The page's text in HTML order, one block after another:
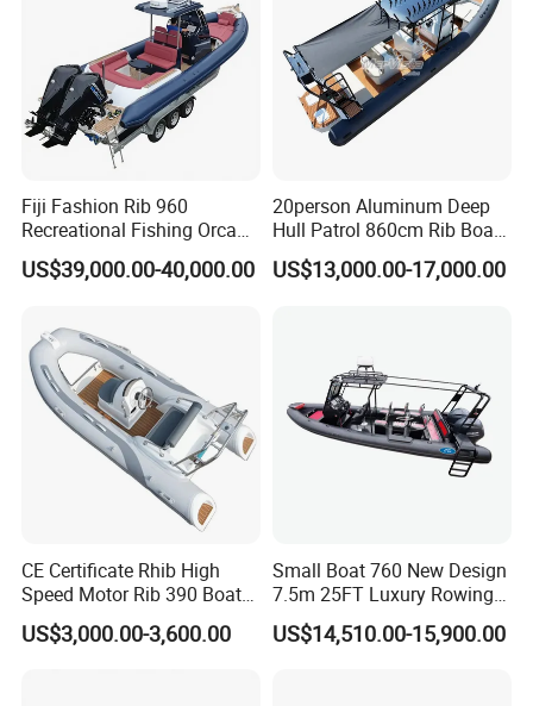
Fiji Fashion Rib 960
Recreational Fishing Orca
Hypalon Inflatable
Transport Patrol
300HP Outboard Cabin Rib/
Rhib Boats Boat for Sale
US$39,000.00-40,000.00
20person Aluminum Deep
Hull Patrol 860cm Rib Boats
Luxury Yacht Cruising with
Outboard Engine
US$13,000.00-17,000.00
CE Certificate Rhib High
Speed Motor Rib 390 Boat
Luxury Deep-V Boats Rigid
Hull Inflatable Fishing
US$3,000.00-3,600.00
Small Boat 760 New Design
7.5m 25FT Luxury Rowing
Welded Aluminum Center
Cabin Hardtop Boat Small
US$14,510.00-15,900.00